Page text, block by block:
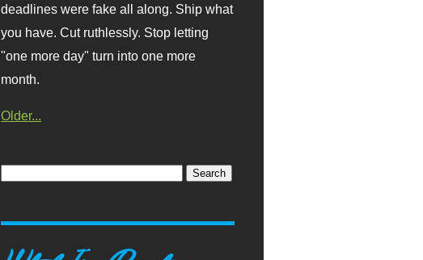
deadlines were fake all along. Ship what
you have. Cut ruthlessly. Stop letting
"one more day" turn into one more
month.
Older...